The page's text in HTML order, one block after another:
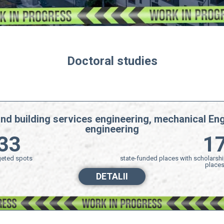
Doctoral studies
building services engineering, mechanical
engineering​
spots
state-funded places with
DETALII